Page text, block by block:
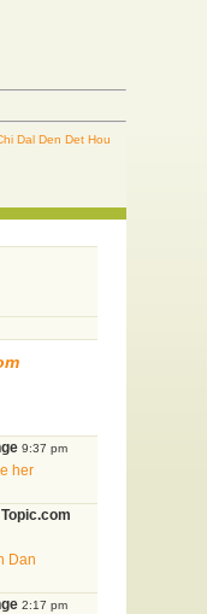
Dal Den Det Hou
9:37 pm
her
Dan
2:17 pm